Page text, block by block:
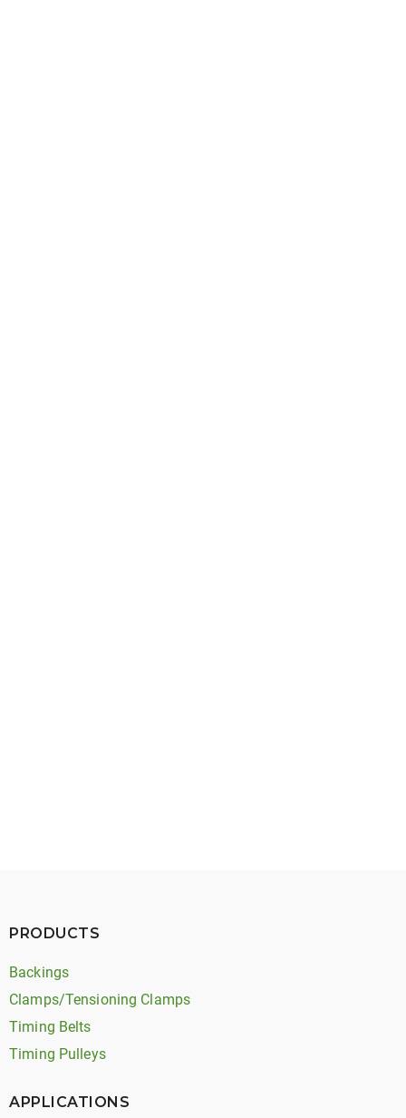
PRODUCTS
Backings
Clamps/Tensioning Clamps
Timing Belts
Timing Pulleys
APPLICATIONS